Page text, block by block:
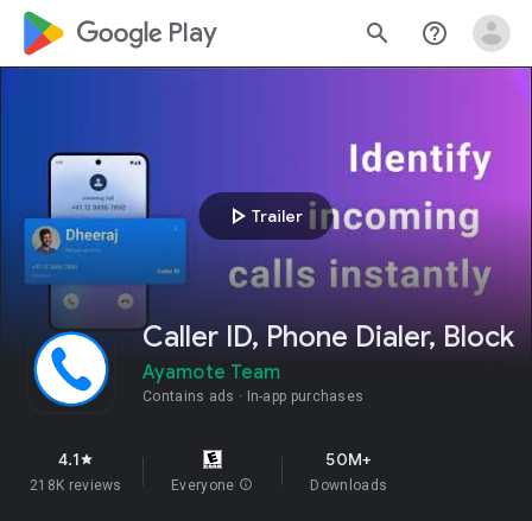
google_logo Play search help_outline
play_arrow Trailer
Caller ID, Phone Dialer, Block
Ayamote Team
Contains ads In-app purchases
4.1star
218K reviews Everyone info
50M+
Downloads